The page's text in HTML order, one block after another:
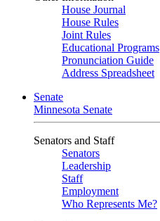
House Journal
House Rules
Joint Rules
Educational Programs
Pronunciation Guide
Address Spreadsheet
Senate
Minnesota Senate
Senators and Staff
Senators
Leadership
Staff
Employment
Who Represents Me?